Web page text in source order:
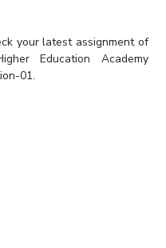
your latest assignment of
Education Academy
01.